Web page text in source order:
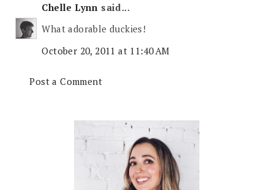
Chelle Lynn said...
What adorable duckies!
October 20, 2011 at 11:40 AM
Post a Comment